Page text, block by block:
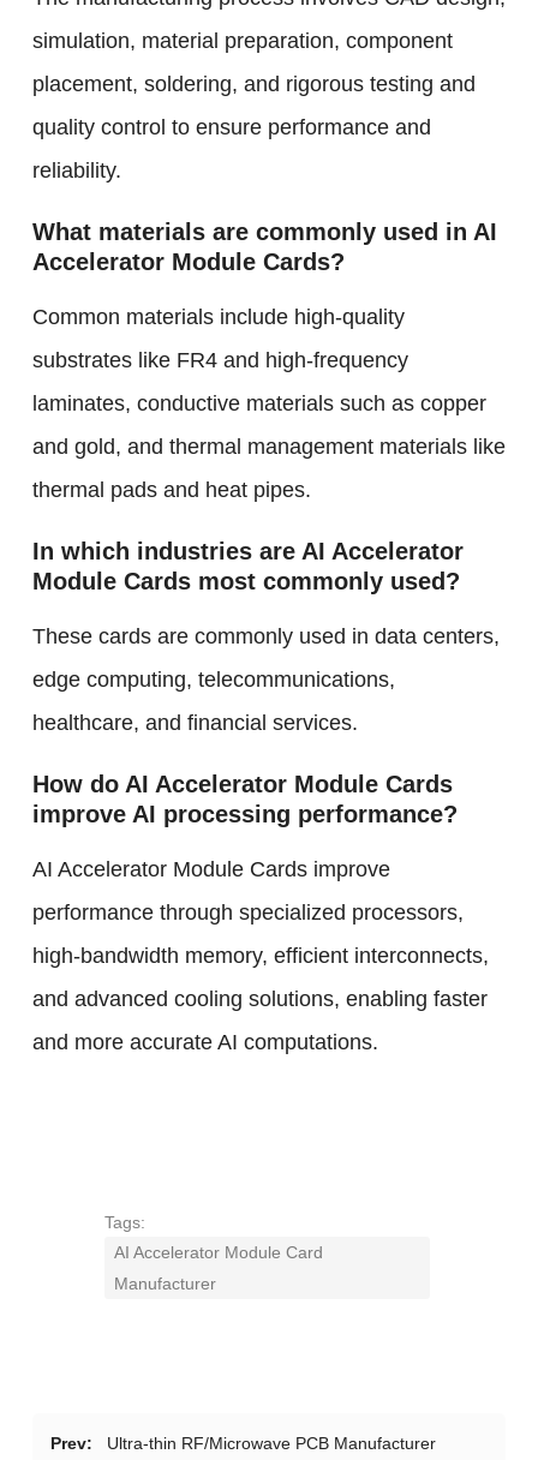
simulation, material preparation, component
placement, soldering, and rigorous testing and
quality control to ensure performance and
reliability.
What materials are commonly used in AI
Accelerator Module Cards?
Common materials include high-quality
substrates like FR4 and high-frequency
laminates, conductive materials such as copper
and gold, and thermal management materials like
thermal pads and heat pipes.
In which industries are AI Accelerator
Module Cards most commonly used?
These cards are commonly used in data centers,
edge computing, telecommunications,
healthcare, and financial services.
How do AI Accelerator Module Cards
improve AI processing performance?
AI Accelerator Module Cards improve
performance through specialized processors,
high-bandwidth memory, efficient interconnects,
and advanced cooling solutions, enabling faster
and more accurate AI computations.
Tags:
AI Accelerator Module Card
Manufacturer
Prev:
Ultra-thin RF/Microwave PCB Manufacturer